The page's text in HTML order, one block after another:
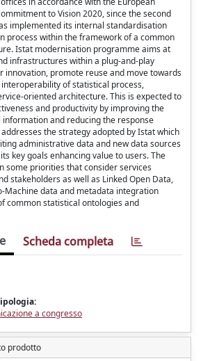
to Vision 2020, since the second
implemented its internal standardisation
process within the framework of a common
Istat modernisation programme aims at
infrastructures within a plug-and-play
innovation, promote reuse and move towards
of statistical process,
oriented architecture. This is expected to
and productivity by improving the
and reducing the response
the strategy adopted by Istat which
administrative data and new data sources
key goals enhancing value to users. The
some priorities that consider services
stakeholders as well as Linked Open Data,
Machine data and metadata integration
common statistical ontologies and
Scheda completa
a congresso
prodotto